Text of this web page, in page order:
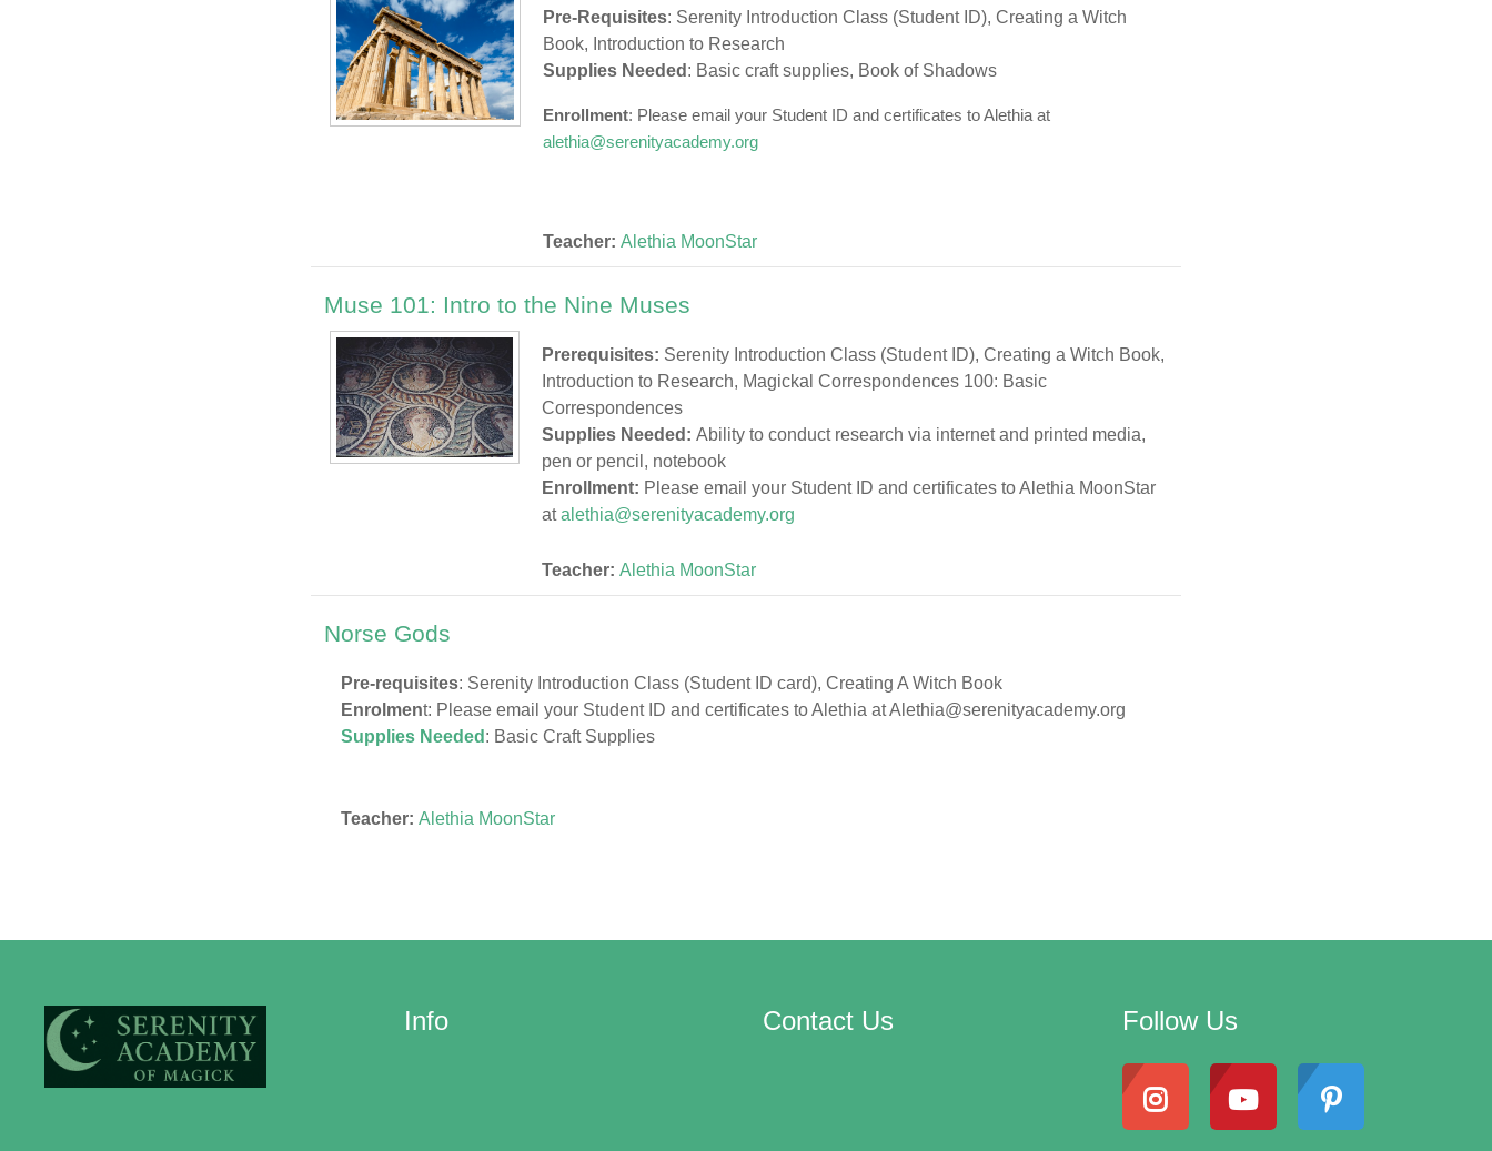
Pre-Requisites: Serenity Introduction Class (Student ID), Creating a Witch
Book, Introduction to Research
Supplies Needed : Basic craft supplies, Book of Shadows
Enrollment: Please email your Student ID and certificates to Alethia at
alethia@serenityacademy.org
Teacher: Alethia MoonStar
Muse 101: Intro to the Nine Muses
Prerequisites: Serenity Introduction Class (Student ID), Creating a Witch Book,
Introduction to Research, Magickal Correspondences 100: Basic
Correspondences
Supplies Needed: Ability to conduct research via internet and printed media,
pen or pencil, notebook
Enrollment: Please email your Student ID and certificates to Alethia MoonStar
atalethia@serenityacademy.org
Teacher: Alethia MoonStar
Norse Gods
Pre-requisites: Serenity Introduction Class (Student ID card), Creating A Witch Book
Enrolment: Please email your Student ID and certificates to Alethia at Alethia@serenityacademy.org
Supplies Needed : Basic Craft Supplies
Teacher: Alethia MoonStar
Info Contact Us Follow Us